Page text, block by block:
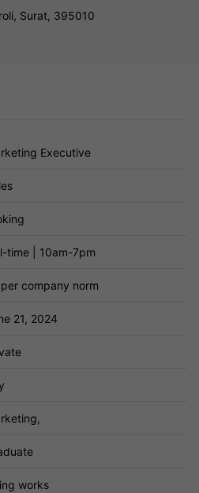
Surat, 395010
Executive
time | 10am-7pm
per company norm
21, 2024
works